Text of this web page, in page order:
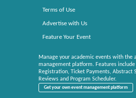
Terms of Use
Advertise with Us
Feature Your Event
Manage your academic events with the
management platform. Features include
Registration, Ticket Payments, Abstract
Reviews and Program Scheduler.
Get your own event management platform